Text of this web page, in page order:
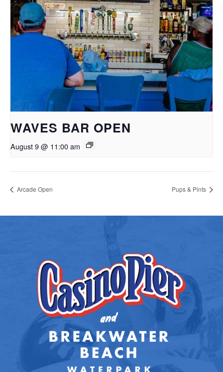
WAVES BAR OPEN
August 9 @ 11:00 am
Arcade Open Pups & Pints